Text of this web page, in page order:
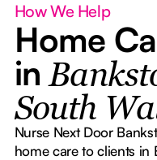
How We Help
Home
in
South
Nurse Next Door
home care to clients in